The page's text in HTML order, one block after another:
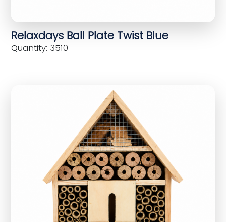
Relaxdays Ball Plate Twist Blue
Quantity: 3510